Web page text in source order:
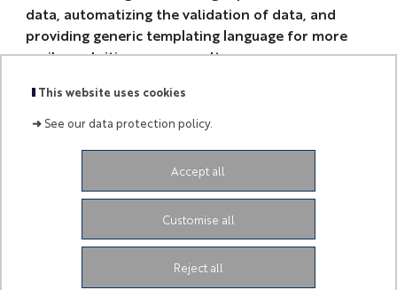
This website uses cookies
➜See our data protection policy.
Accept all
Reject all
Customise all
data, automatizing the validation of data, and
providing generic templating language for more
easily exploiting query results.